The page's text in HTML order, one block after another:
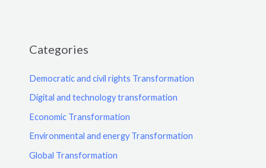
Categories
Democratic and civil rights Transformation
Digital and technology transformation
Economic Transformation
Environmental and energy Transformation
Global Transformation